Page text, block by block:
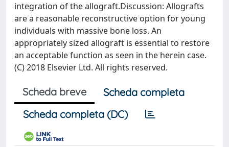
integration of the allograft.Discussion: Allografts
are a reasonable reconstructive option for young
individuals with massive bone loss. An
appropriately sized allograft is essential to restore
an acceptable function as seen in the herein case.
(C) 2018 Elsevier Ltd. All rights reserved.
Scheda breve
Scheda completa
Scheda completa (DC)